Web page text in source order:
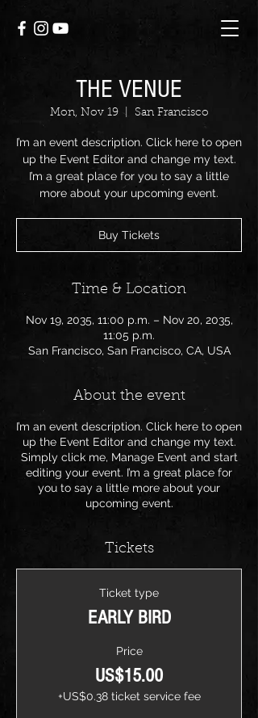
THE VENUE
Mon, Nov 19
  |
San Francisco
I’m an event description. Click here to open
up the Event Editor and change my text.
I’m a great place for you to say a little
more about your upcoming event.
Buy Tickets
Time & Location
Nov 19, 2035, 11:00 p.m. – Nov 20, 2035,
11:05 p.m.
San Francisco, San Francisco, CA, USA
About the event
I’m an event description. Click here to open
up the Event Editor and change my text.
Simply click me, Manage Event and start
editing your event. I’m a great place for
you to say a little more about your
upcoming event.
Tickets
Ticket type
EARLY BIRD
Price
US$15.00
+US$0.38 ticket service fee